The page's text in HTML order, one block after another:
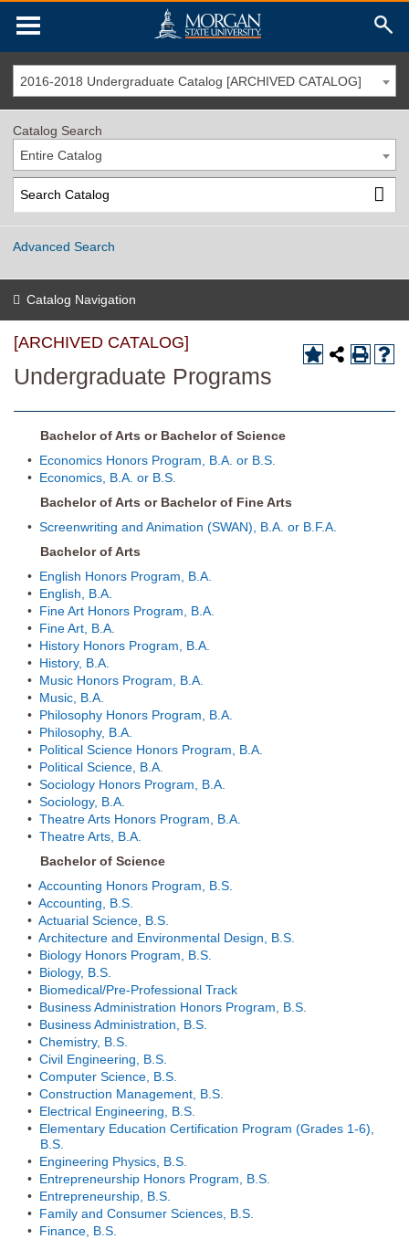
2016-2018 Undergraduate Catalog [ARCHIVED CATALOG]
Catalog Search
Entire Catalog
Advanced Search
Catalog Navigation
[ARCHIVED CATALOG]
Undergraduate Programs
Bachelor of Arts or Bachelor of Science
• Economics Honors Program, B.A. or B.S.
• Economics, B.A. or B.S.
Bachelor of Arts or Bachelor of Fine Arts
• Screenwriting and Animation (SWAN), B.A. or B.F.A.
Bachelor of Arts
• English Honors Program, B.A.
• English, B.A.
• Fine Art Honors Program, B.A.
• Fine Art, B.A.
• History Honors Program, B.A.
• History, B.A.
• Music Honors Program, B.A.
• Music, B.A.
• Philosophy Honors Program, B.A.
• Philosophy, B.A.
• Political Science Honors Program, B.A.
• Political Science, B.A.
• Sociology Honors Program, B.A.
• Sociology, B.A.
• Theatre Arts Honors Program, B.A.
• Theatre Arts, B.A.
Bachelor of Science
• Accounting Honors Program, B.S.
• Accounting, B.S.
• Actuarial Science, B.S.
• Architecture and Environmental Design, B.S.
• Biology Honors Program, B.S.
• Biology, B.S.
• Biomedical/Pre-Professional Track
• Business Administration Honors Program, B.S.
• Business Administration, B.S.
• Chemistry, B.S.
• Civil Engineering, B.S.
• Computer Science, B.S.
• Construction Management, B.S.
• Electrical Engineering, B.S.
• Elementary Education Certification Program (Grades 1-6),
B.S.
• Engineering Physics, B.S.
• Entrepreneurship Honors Program, B.S.
• Entrepreneurship, B.S.
• Family and Consumer Sciences, B.S.
• Finance, B.S.